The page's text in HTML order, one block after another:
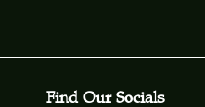
Find Our Socials